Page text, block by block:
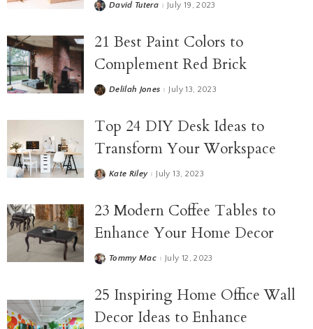
David Tutera July 19, 2023
21 Best Paint Colors to
Complement Red Brick
Delilah Jones July 13, 2023
Top 24 DIY Desk Ideas to
Transform Your Workspace
Kate Riley July 13, 2023
23 Modern Coffee Tables to
Enhance Your Home Decor
Tommy Mac July 12, 2023
25 Inspiring Home Office Wall
Decor Ideas to Enhance